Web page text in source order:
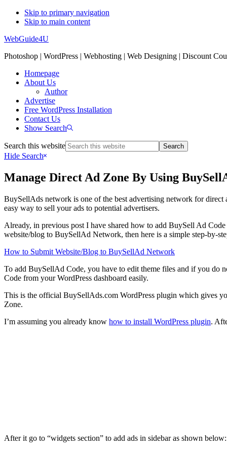
Skip to primary navigation
Skip to main content
WebGuide4U
Photoshop | WordPress | Webhosting | Web Designing | Discount
Homepage
About Us
Author
Advertise
Free WordPress Installation
Contact Us
Show Search
Search this website
Hide Search
Manage Direct Ad Zone By Using
BuySellAds network is one of the best advertising network for
easy way to sell your ads to potential advertisers.
Already, in previous post I have shared how to add BuySell Ad
website/blog to BuySellAd Network, then here is a simple step-by-
How to Submit Website/Blog to BuySellAd Network
To add BuySellAd Code, you have to edit theme files and if you
Code from your WordPress dashboard easily.
This is the official BuySellAds.com WordPress plugin which gives
Zone.
I’m assuming you already know how to install WordPress plugin.
After it go to “widgets section” to add ads in sidebar as shown below: